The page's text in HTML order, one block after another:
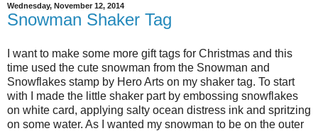
Wednesday, November 12, 2014
Snowman Shaker Tag
I want to make some more gift tags for Christmas and this
time used the cute snowman from the Snowman and
Snowflakes stamp by Hero Arts on my shaker tag. To start
with I made the little shaker part by embossing snowflakes
on white card, applying salty ocean distress ink and spritzing
on some water. As I wanted my snowman to be on the outer